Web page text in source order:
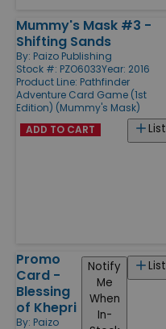
Mummy's Mask #3 -
Shifting Sands
By: Paizo Publishing
Stock #: PZO6033Year: 2016
Product Line: Pathfinder
Adventure Card Game (1st
Edition) (Mummy's Mask)
List
ADD TO CART
Promo
Card -
Blessing
of Khepri
By: Paizo
List
Notify
Me
When
In-